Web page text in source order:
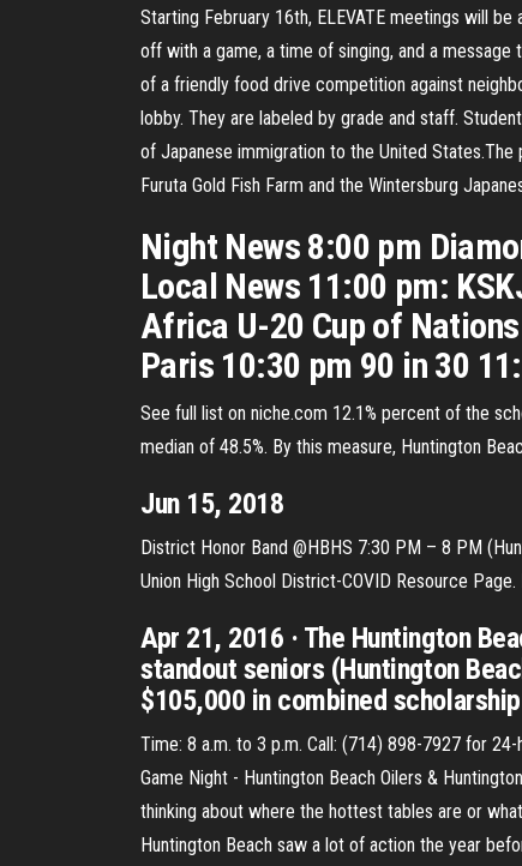
Starting February 16th, ELEVATE meetings will
off with a game, a time of singing, and a message
of a friendly food drive competition against
lobby. They are labeled by grade and staff.
of Japanese immigration to the United States.The
Furuta Gold Fish Farm and the Wintersburg
Night News 8:00 pm
Local News 11:00 pm:
Africa U-20 Cup of
Paris 10:30 pm 90 in 30
See full list on niche.com 12.1% percent of the
median of 48.5%. By this measure, Huntington
Jun 15, 2018
District Honor Band @HBHS 7:30 PM – 8 PM
Union High School District-COVID Resource
Apr 21, 2016 · The Huntington
standout seniors (Huntington
$105,000 in combined
Time: 8 a.m. to 3 p.m. Call: (714) 898-7927 for
Game Night - Huntington Beach Oilers &
thinking about where the hottest tables are or
Huntington Beach saw a lot of action the year